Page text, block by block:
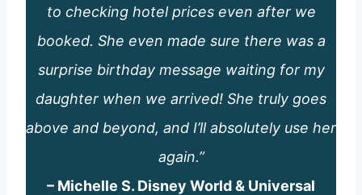
to checking hotel prices even after we
booked. She even made sure there was a
surprise birthday message waiting for my
daughter when we arrived! She truly goes
above and beyond, and I’ll absolutely use her
again.”
– Michelle S. Disney World & Universal